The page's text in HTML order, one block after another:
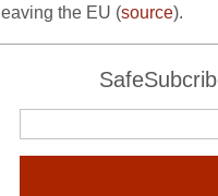
leaving the EU (source).